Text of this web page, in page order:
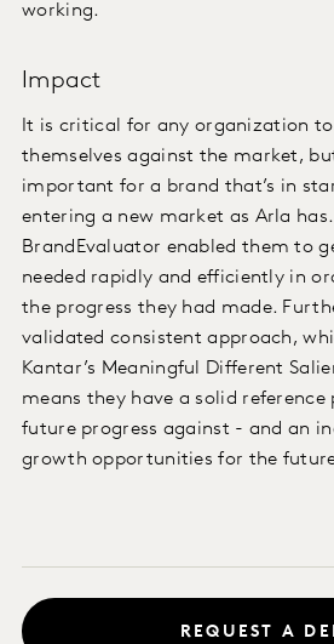
working.
Impact
It is critical for any organization
themselves against the market,
important for a brand that’s in
entering a new market as Arla has.
BrandEvaluator enabled them to
needed rapidly and efficiently in
the progress they had made.
validated consistent approach,
Kantar’s Meaningful Different
means they have a solid
future progress against - and an
growth opportunities for the
REQUEST A